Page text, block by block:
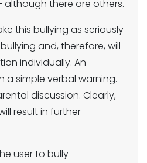
although there are others.
this bullying as seriously
and, therefore, will
individually. An
a simple verbal warning.
discussion. Clearly,
result in further
user to bully